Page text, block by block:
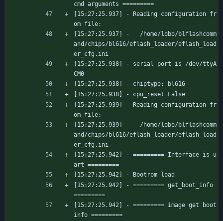
cmd arguments =========
[15:27:25.937] - Reading configuration fr
om file:
[15:27:25.937] -   /home/lobo/blflashcomm
and/chips/bl616/eflash_loader/eflash_load
er_cfg.ini
[15:27:25.938] - serial port is /dev/ttyA
CM0
[15:27:25.938] - chiptype: bl616
[15:27:25.938] - cpu_reset=False
[15:27:25.939] - Reading configuration fr
om file:
[15:27:25.939] -   /home/lobo/blflashcomm
and/chips/bl616/eflash_loader/eflash_load
er_cfg.ini
[15:27:25.942] - ========= Interface is u
art =========
[15:27:25.942] - Bootrom load
[15:27:25.942] - ========= get_boot_info
=========
[15:27:25.942] - ========= image get boot
info =========